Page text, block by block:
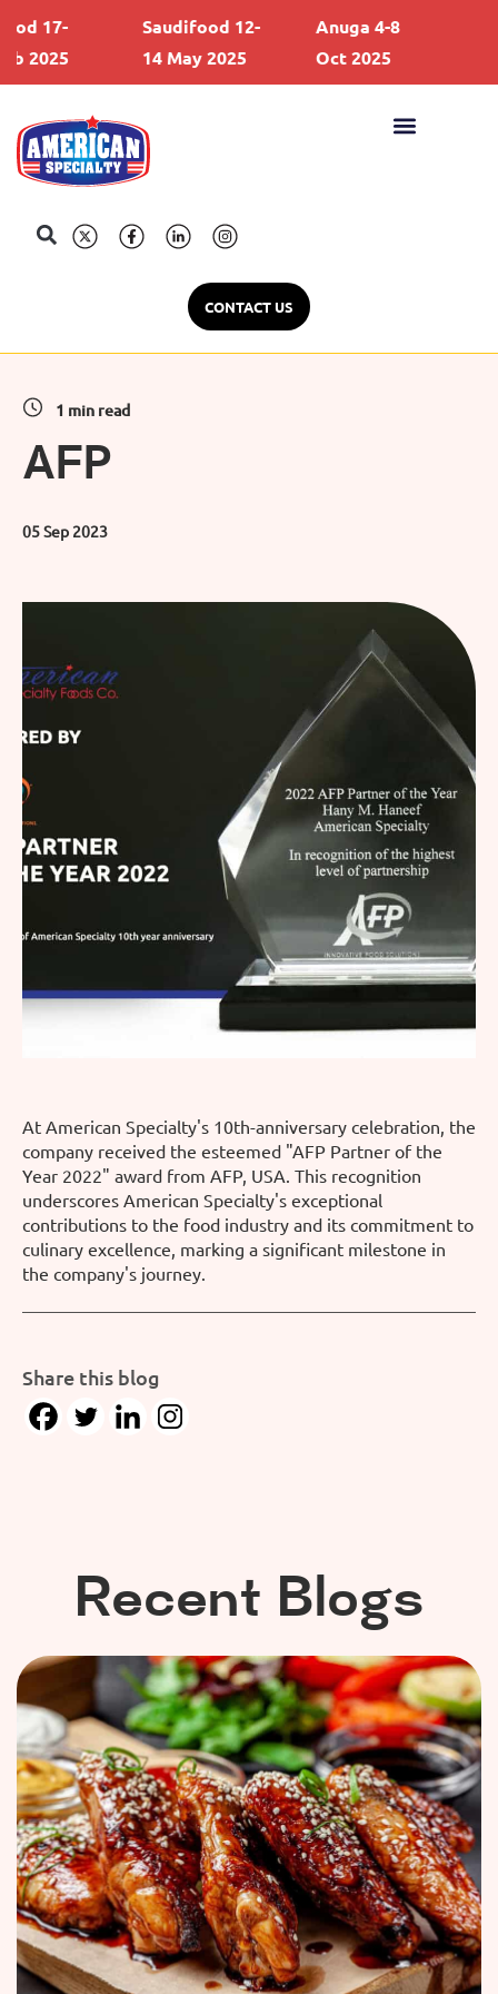
17-
Saudifood 12-
14 May 2025
Anuga 4-8
Oct 2025
CONTACT US
1 min read
AFP
05 Sep 2023
At American Specialty's 10th-anniversary celebration, the
company received the esteemed "AFP Partner of the
Year 2022" award from AFP, USA. This recognition
underscores American Specialty's exceptional
contributions to the food industry and its commitment to
culinary excellence, marking a significant milestone in
the company's journey.
Share this blog
Recent Blogs